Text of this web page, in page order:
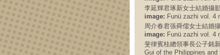
李延輝君琢新女士結婚攝
image: Funü zazhi vol. 4
周介春君張舜儒女士結婚
image: Funü zazhi vol. 4
斐律賓桂總領事長公子銘
Gui of the Philippines and